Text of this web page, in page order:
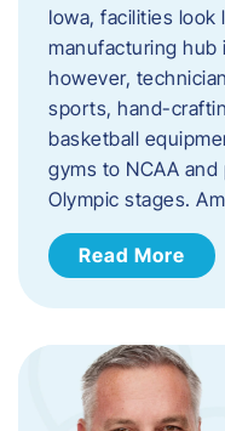
Iowa, facilities look
manufacturing hub
however,
sports, hand-
basketball
gyms to NCAA
Olympic stages.
Read More